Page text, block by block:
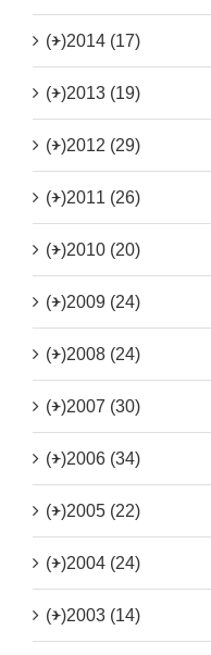
(+)2014 (17)
(+)2013 (19)
(+)2012 (29)
(+)2011 (26)
(+)2010 (20)
(+)2009 (24)
(+)2008 (24)
(+)2007 (30)
(+)2006 (34)
(+)2005 (22)
(+)2004 (24)
(+)2003 (14)